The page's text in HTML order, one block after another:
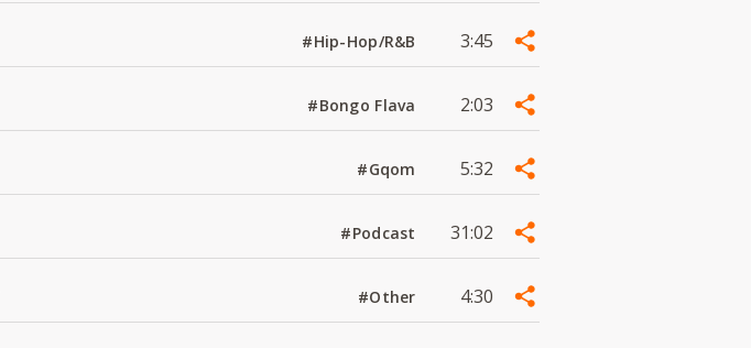
#Hip-Hop/R&B 3:45
#Bongo Flava 2:03
#Gqom 5:32
#Podcast 31:02
#Other 4:30